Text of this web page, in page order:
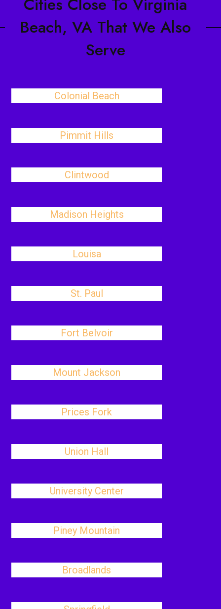
Beach, VA That We Also
Serve
Colonial Beach
Pimmit Hills
Clintwood
Madison Heights
Louisa
St. Paul
Fort Belvoir
Mount Jackson
Prices Fork
Union Hall
University Center
Piney Mountain
Broadlands